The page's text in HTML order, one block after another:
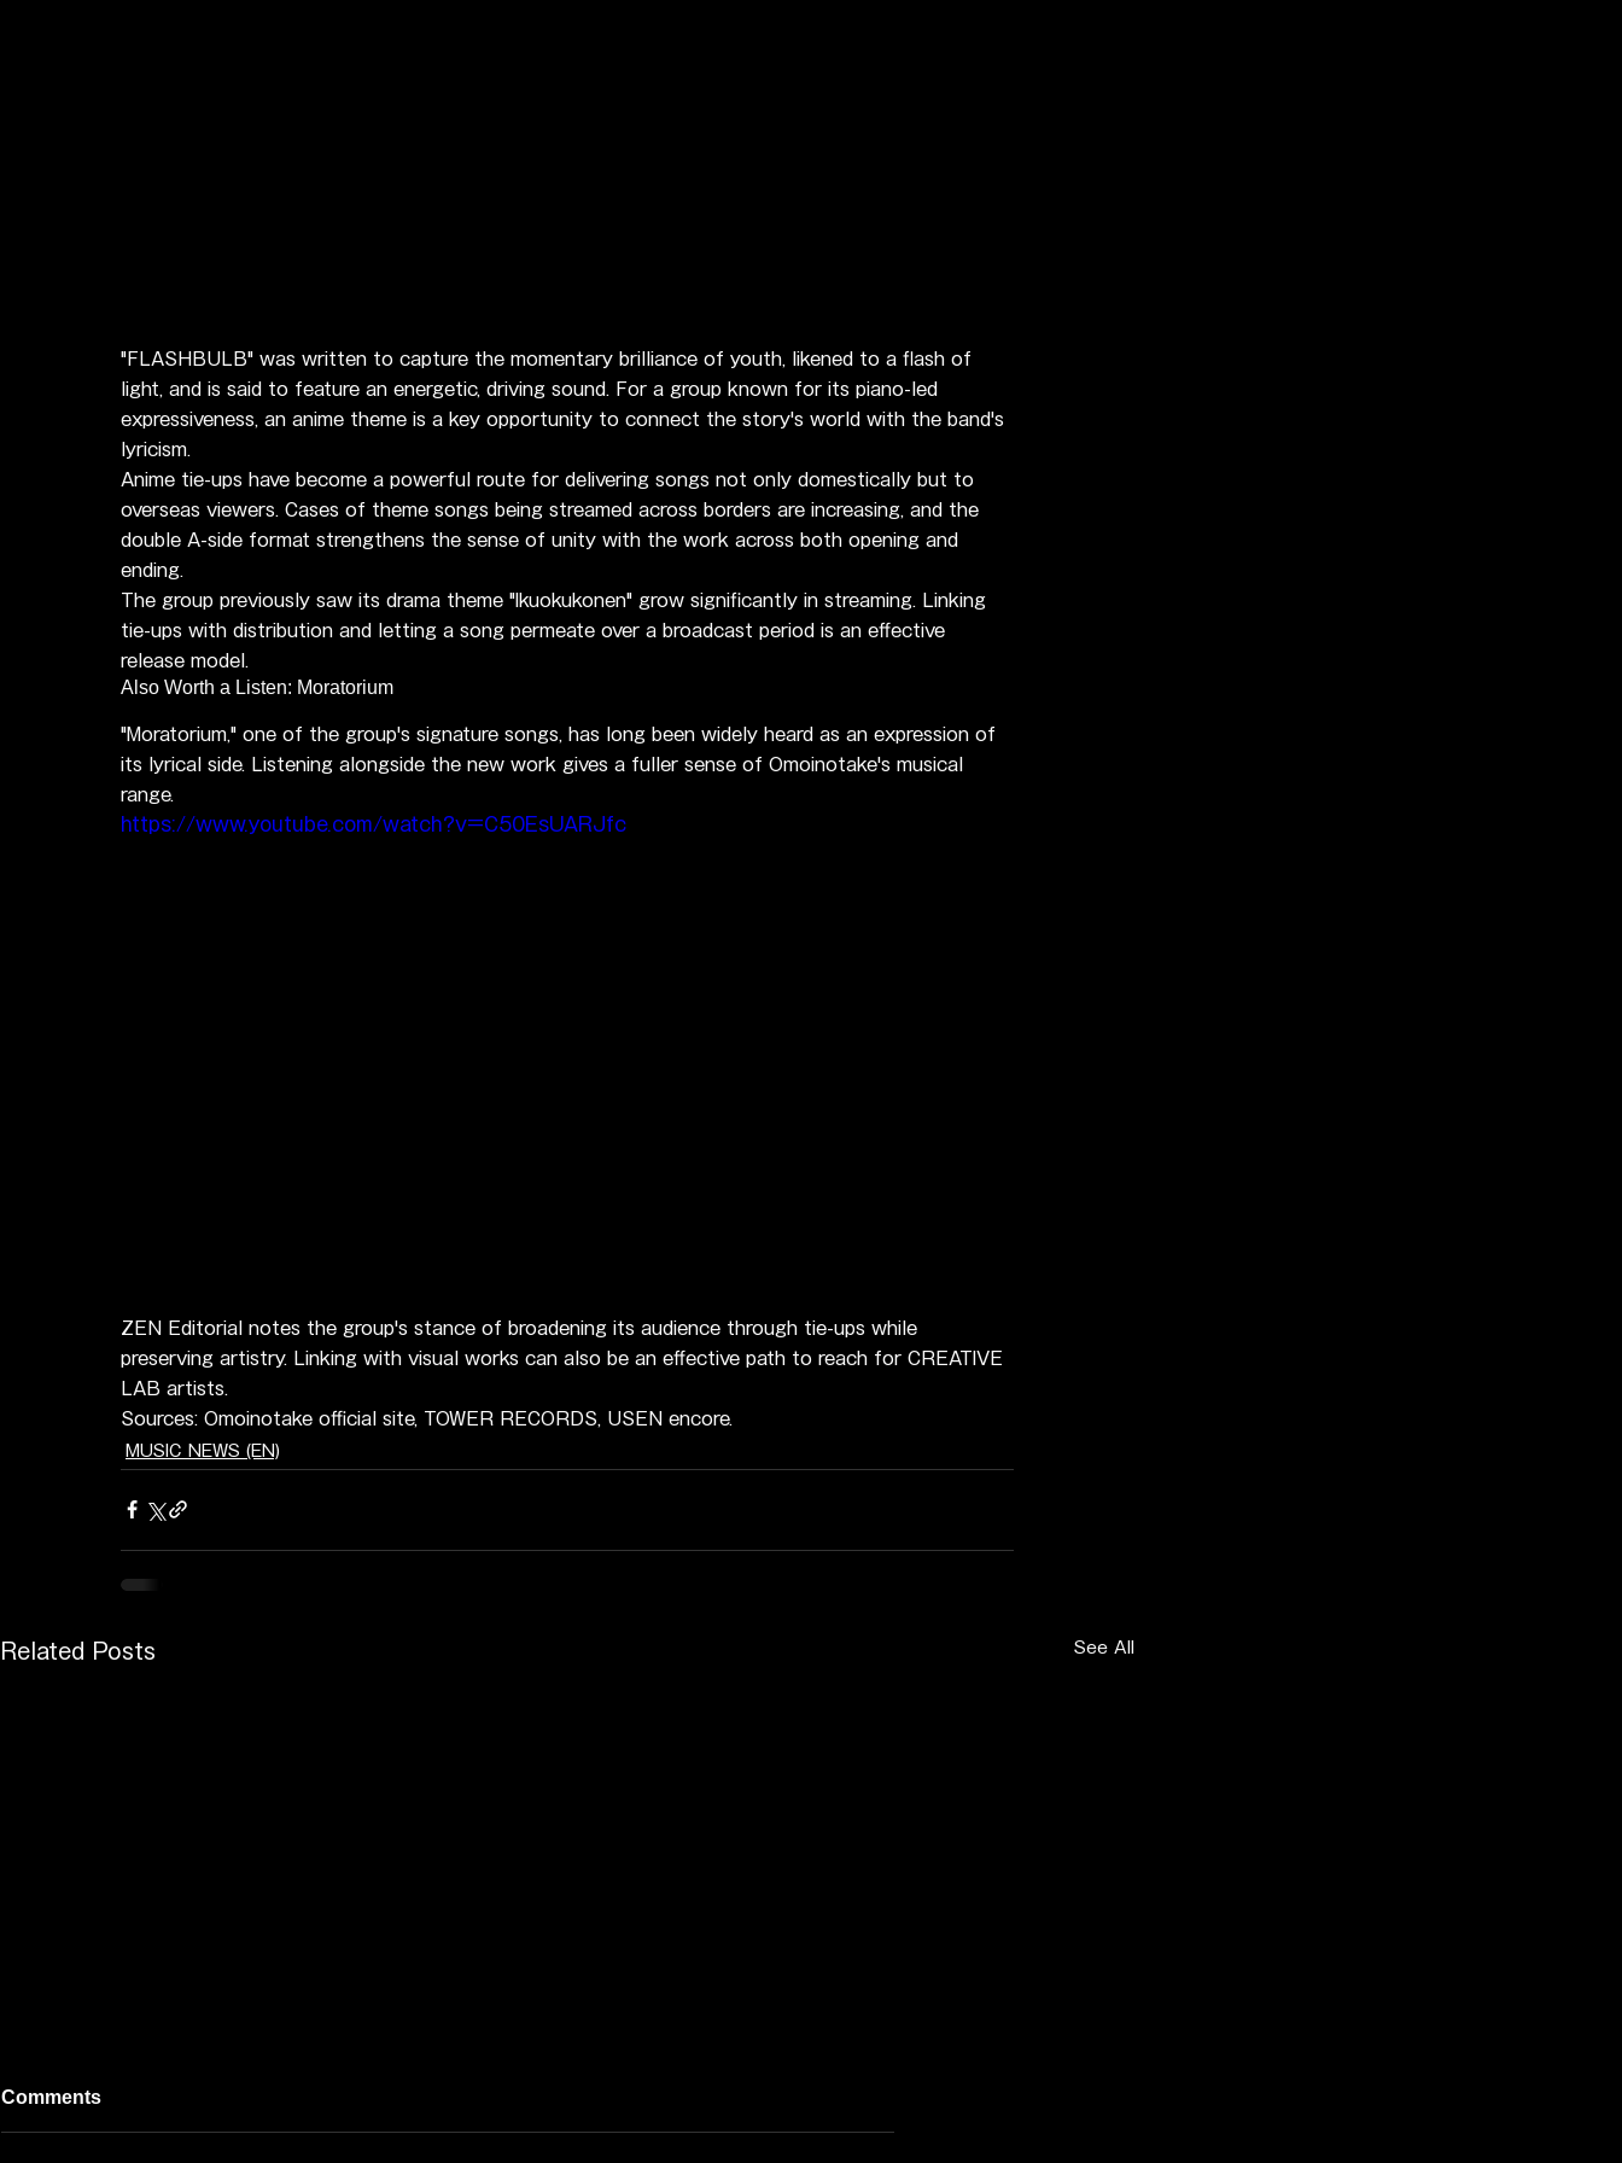
"FLASHBULB" was written to capture the momentary brilliance of youth, likened to a flash of
light, and is said to feature an energetic, driving sound. For a group known for its piano-led
expressiveness, an anime theme is a key opportunity to connect the story's world with the band's
lyricism.
Anime tie-ups have become a powerful route for delivering songs not only domestically but to
overseas viewers. Cases of theme songs being streamed across borders are increasing, and the
double A-side format strengthens the sense of unity with the work across both opening and
ending.
The group previously saw its drama theme "Ikuokukonen" grow significantly in streaming. Linking
tie-ups with distribution and letting a song permeate over a broadcast period is an effective
release model.
Also Worth a Listen: Moratorium
"Moratorium," one of the group's signature songs, has long been widely heard as an expression of
its lyrical side. Listening alongside the new work gives a fuller sense of Omoinotake's musical
range.
https://www.youtube.com/watch?v=C50EsUARJfc
ZEN Editorial notes the group's stance of broadening its audience through tie-ups while
preserving artistry. Linking with visual works can also be an effective path to reach for CREATIVE
LAB artists.
Sources: Omoinotake official site, TOWER RECORDS, USEN encore.
MUSIC NEWS (EN)
Related Posts See All
Comments